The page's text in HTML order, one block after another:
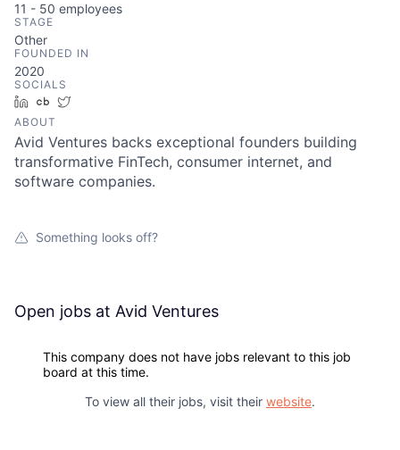
About
11 - 50 employees
STAGE
Other
FOUNDED IN
2020
SOCIALS
LinkedInCrunchbase
ABOUT
Avid Ventures backs exceptional founders building
transformative FinTech, consumer internet, and
software companies.
Something looks off?
Open jobs at Avid Ventures
This company does not have jobs relevant to this job
board at this time.
To view all their jobs, visit their website.